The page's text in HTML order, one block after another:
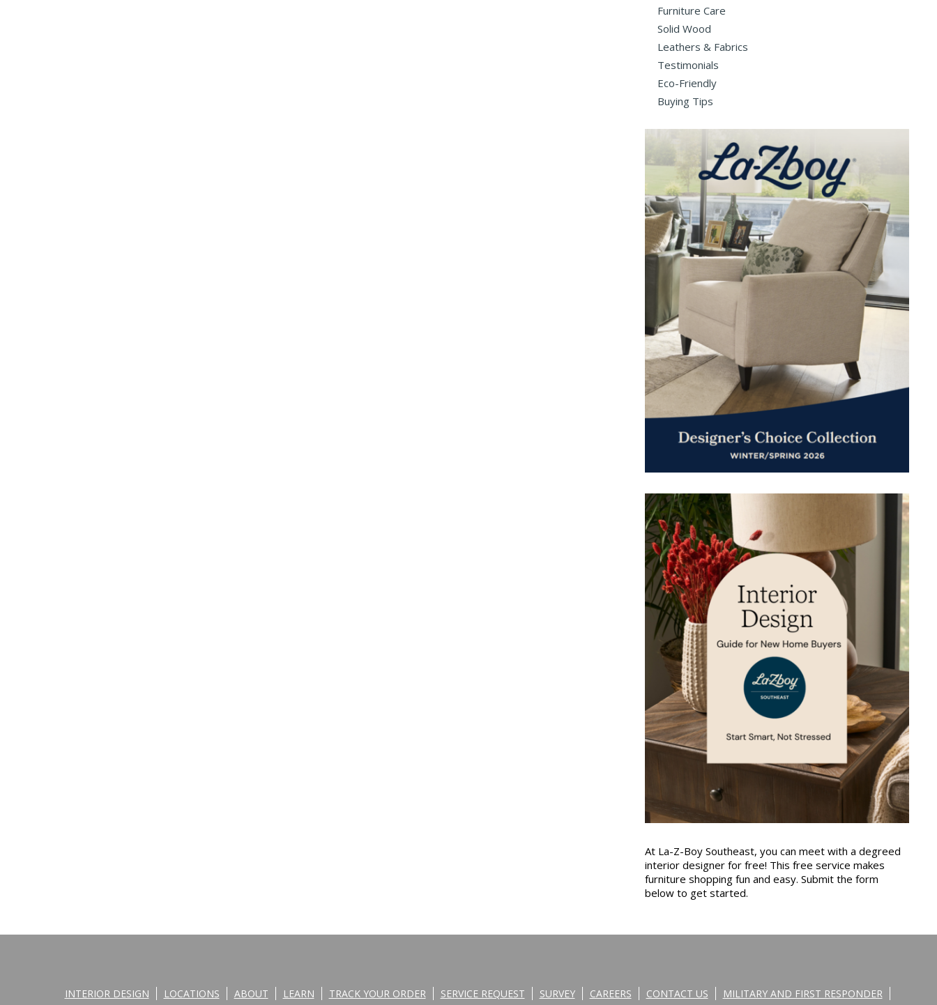
Furniture Care
Solid Wood
Leathers & Fabrics
Testimonials
Eco-Friendly
Buying Tips
At La-Z-Boy Southeast, you can meet with a degreed
interior designer for free! This free service makes
furniture shopping fun and easy. Submit the form
below to get started.
INTERIOR DESIGN LOCATIONS ABOUT LEARN TRACK YOUR ORDER SERVICE REQUEST SURVEY CAREERS CONTACT US MILITARY AND FIRST RESPONDER